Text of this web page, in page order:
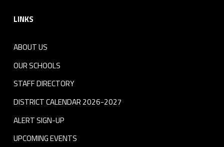
LINKS
ABOUT US
OUR SCHOOLS
STAFF DIRECTORY
DISTRICT CALENDAR 2026-2027
ALERT SIGN-UP
UPCOMING EVENTS